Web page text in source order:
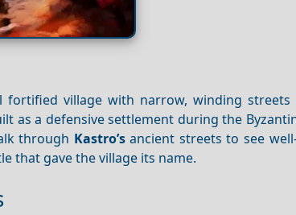
fortified village with narrow, winding streets
as a defensive settlement during the
through Kastro’sancient streets to see
that gave the village its name.